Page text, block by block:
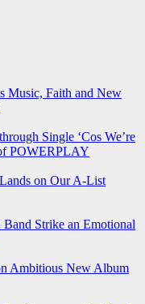
Music, Faith and New
Single ‘Cos We’re
POWERPLAY
on Our A-List
Strike an Emotional
Ambitious New Album